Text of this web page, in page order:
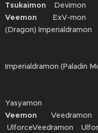
Tsukaimon Devimon
Veemon
ExV-mon
(Dragon)
(Omega
Yasyamon
Veemon